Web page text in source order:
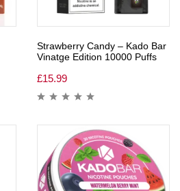
Strawberry Candy – Kado Bar
Vinatge Edition 10000 Puffs
£15.99